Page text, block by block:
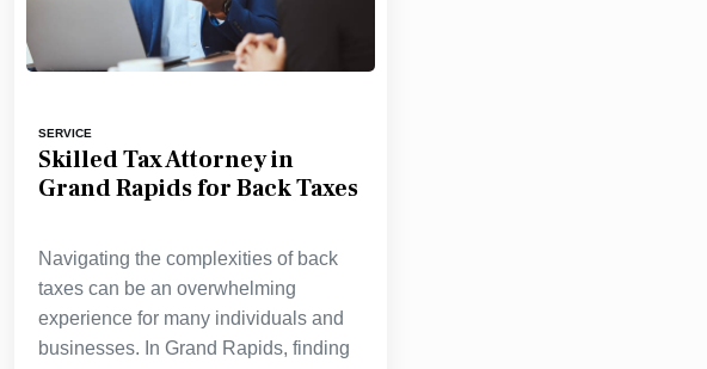
SERVICE
Skilled Tax Attorney in
Grand Rapids for Back Taxes
Navigating the complexities of back
taxes can be an overwhelming
experience for many individuals and
businesses. In Grand Rapids, finding